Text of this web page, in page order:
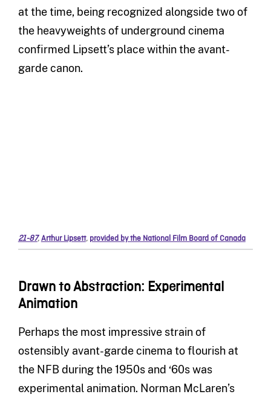
at the time, being recognized alongside two of
the heavyweights of underground cinema
confirmed Lipsett’s place within the avant-
garde canon.
21-87,Arthur Lipsett, provided by the National Film Board of Canada
Drawn to Abstraction: Experimental
Animation
Perhaps the most impressive strain of
ostensibly avant-garde cinema to flourish at
the NFB during the 1950s and ‘60s was
experimental animation. Norman McLaren’s